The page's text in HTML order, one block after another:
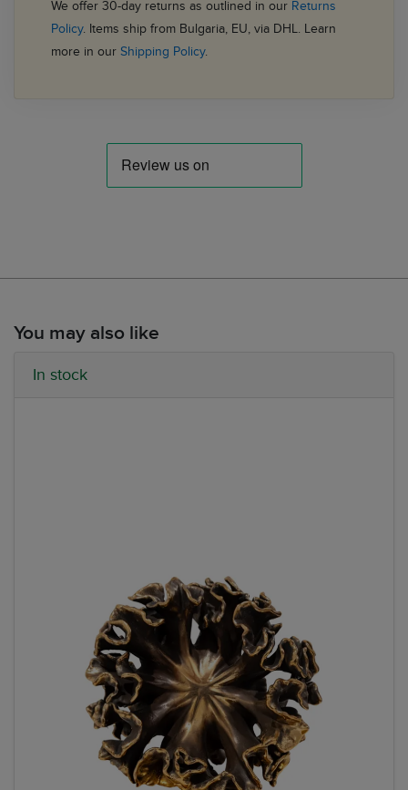
We offer 30-day returns as outlined in our Returns
Policy. Items ship from Bulgaria, EU, via DHL. Learn
more in our Shipping Policy.
You may also like
In stock